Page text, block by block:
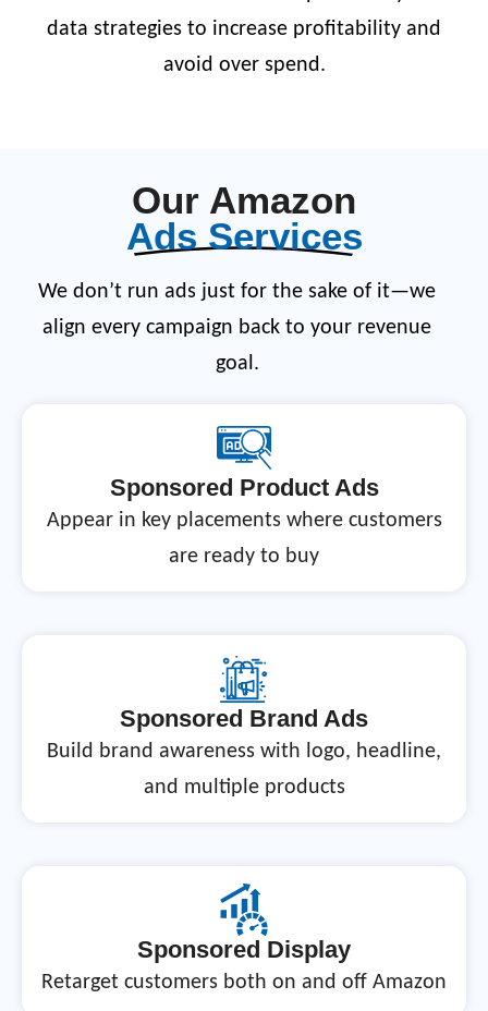
data strategies to increase profitability and
avoid over spend.
Our Amazon
Ads Services
We don’t run ads just for the sake of it—we
align every campaign back to your revenue
goal.
Sponsored Product Ads
Appear in key placements where customers
are ready to buy
Sponsored Brand Ads
Build brand awareness with logo, headline,
and multiple products
Sponsored Display
Retarget customers both on and off Amazon